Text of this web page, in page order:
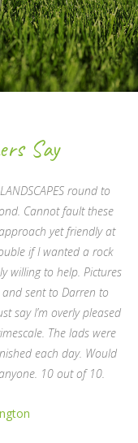
Say
round to
Cannot fault these
yet friendly at
if I wanted a rock
willing to help. Pictures
sent to Darren to
say I’m overly pleased
The lads were
each day. Would
10 out of 10.